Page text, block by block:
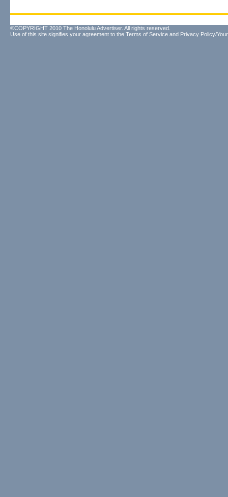
©COPYRIGHT 2010 The Honolulu Advertiser. All rights reserved.
Use of this site signifies your agreement to the Terms of Service and Privacy Policy/